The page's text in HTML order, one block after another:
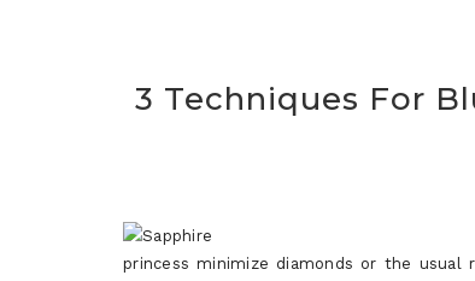
3 Techniques For
princess minimize diamonds or the usual